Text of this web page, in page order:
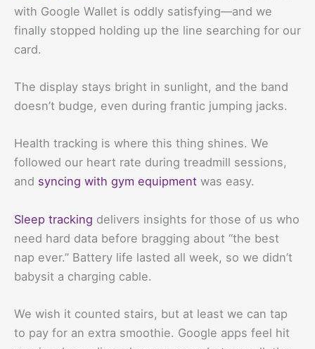
with Google Wallet is oddly satisfying—and we
finally stopped holding up the line searching for our
card.
The display stays bright in sunlight, and the band
doesn’t budge, even during frantic jumping jacks.
Health tracking is where this thing shines. We
followed our heart rate during treadmill sessions,
and syncing with gym equipment was easy.
Sleep tracking delivers insights for those of us who
need hard data before bragging about “the best
nap ever.” Battery life lasted all week, so we didn’t
babysit a charging cable.
We wish it counted stairs, but at least we can tap
to pay for an extra smoothie. Google apps feel hit